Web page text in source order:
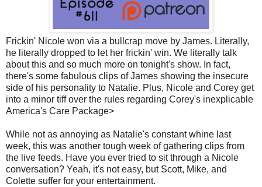
Frickin' Nicole won via a bullcrap move by James. Literally,
he literally dropped to let her frickin' win. We literally talk
about this and so much more on tonight's show. In fact,
there's some fabulous clips of James showing the insecure
side of his personality to Natalie. Plus, Nicole and Corey get
into a minor tiff over the rules regarding Corey's inexplicable
America's Care Package>
While not as annoying as Natalie's constant whine last
week, this was another tough week of gathering clips from
the live feeds. Have you ever tried to sit through a Nicole
conversation? Yeah, it's not easy, but Scott, Mike, and
Colette suffer for your entertainment.